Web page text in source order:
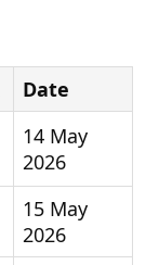
Date
14 May
2026
15 May
2026